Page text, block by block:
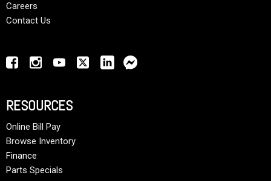
Careers
Contact Us
RESOURCES
Online Bill Pay
Browse Inventory
Finance
Parts Specials